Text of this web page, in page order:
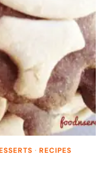
· RECIPES